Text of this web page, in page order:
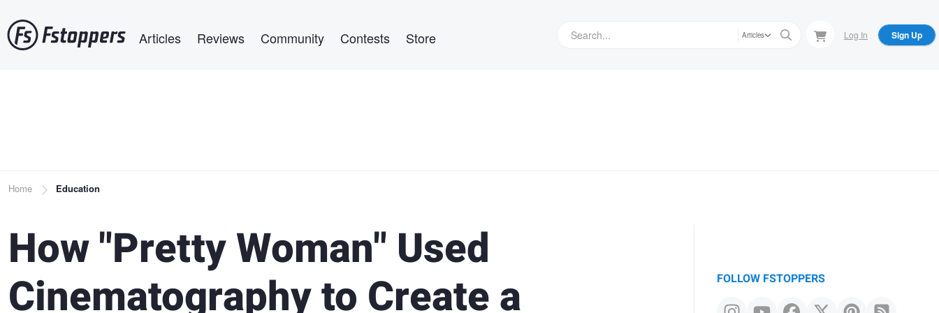
to
main
Articles Reviews Community Contests Store Articles Log In Sign Up
Breadcrumb
Home Education
How "Pretty Woman" Used
Cinematography to Create a
FOLLOW FSTOPPERS